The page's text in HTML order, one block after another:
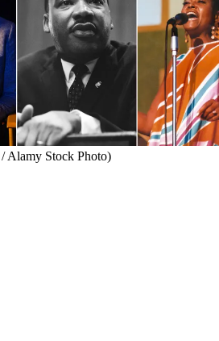
Alamy Stock Photo)